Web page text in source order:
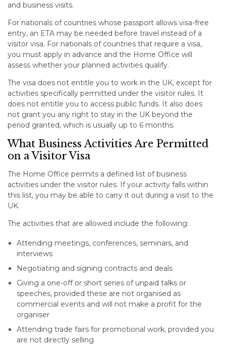
and business visits.
For nationals of countries whose passport allows visa-free
entry, an ETA may be needed before travel instead of a
visitor visa. For nationals of countries that require a visa,
you must apply in advance and the Home Office will
assess whether your planned activities qualify.
The visa does not entitle you to work in the UK, except for
activities specifically permitted under the visitor rules. It
does not entitle you to access public funds. It also does
not grant you any right to stay in the UK beyond the
period granted, which is usually up to 6 months.
What Business Activities Are Permitted
on a Visitor Visa
The Home Office permits a defined list of business
activities under the visitor rules. If your activity falls within
this list, you may be able to carry it out during a visit to the
UK.
The activities that are allowed include the following:
Attending meetings, conferences, seminars, and
interviews
Negotiating and signing contracts and deals
Giving a one-off or short series of unpaid talks or
speeches, provided these are not organised as
commercial events and will not make a profit for the
organiser
Attending trade fairs for promotional work, provided you
are not directly selling